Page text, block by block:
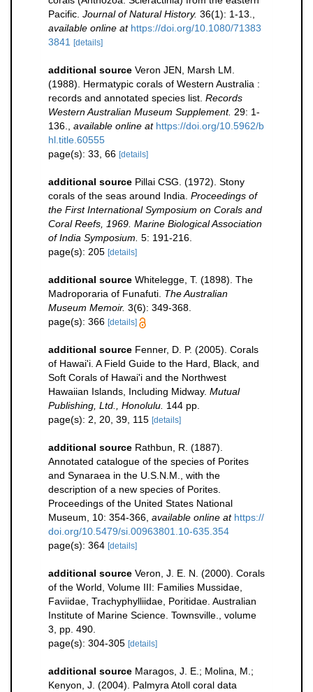
Pacific. Journal of Natural History. 36(1): 1-13.
available online at https://doi.org/10.1080/71383
3841 [details]
additional source Veron JEN, Marsh LM.
(1988). Hermatypic corals of Western Australia :
records and annotated species list. Records
Western Australian Museum Supplement. 29: 1-
136.
available online at https://doi.org/10.5962/b
hl.title.60555
page(s): 33, 66 [details]
additional source Pillai CSG. (1972). Stony
corals of the seas around India. Proceedings of
the First International Symposium on Corals and
Coral Reefs, 1969. Marine Biological Association
of India Symposium. 5: 191-216.
page(s): 205 [details]
additional source Whitelegge, T. (1898). The
Madroporaria of Funafuti. The Australian
Museum Memoir. 3(6): 349-368.
page(s): 366 [details]
additional source Fenner, D. P. (2005). Corals
of Hawai'i. A Field Guide to the Hard, Black, and
Soft Corals of Hawai'i and the Northwest
Hawaiian Islands, Including Midway. Mutual
Publishing, Ltd., Honolulu. 144 pp.
page(s): 2, 20, 39, 115 [details]
additional source Rathbun, R. (1887).
Annotated catalogue of the species of Porites
and Synaraea in the U.S.N.M., with the
description of a new species of Porites.
Proceedings of the United States National
Museum, 10: 354-366 available online at https://
doi.org/10.5479/si.00963801.10-635.354
page(s): 364 [details]
additional source Veron, J. E. N. (2000). Corals
of the World, Volume III: Families Mussidae,
Faviidae, Trachyphylliidae, Poritidae. Australian
Institute of Marine Science. Townsville., volume
3, pp. 490.
page(s): 304-305 [details]
additional source Maragos, J. E.; Molina, M.;
Kenyon, J. (2004). Palmyra Atoll coral data